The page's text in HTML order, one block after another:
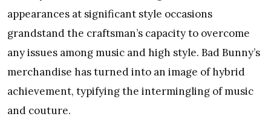
appearances at significant style occasions
grandstand the craftsman’s capacity to overcome
any issues among music and high style. Bad Bunny’s
merchandise has turned into an image of hybrid
achievement, typifying the intermingling of music
and couture.